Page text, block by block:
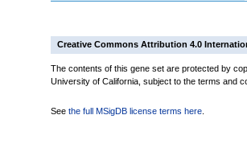
Creative Commons Attribution 4.0
The contents of this gene set are protected by
University of California, subject to the terms and
See the full MSigDB license terms here